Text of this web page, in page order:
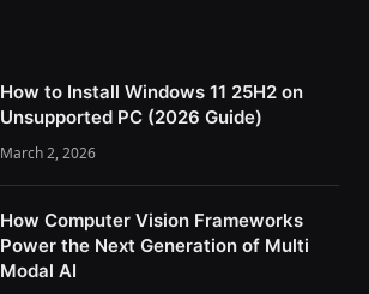
How to Install Windows 11 25H2 on
Unsupported PC (2026 Guide)
March 2, 2026
How Computer Vision Frameworks
Power the Next Generation of Multi
Modal AI